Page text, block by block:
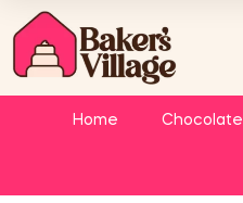
Home Chocolate